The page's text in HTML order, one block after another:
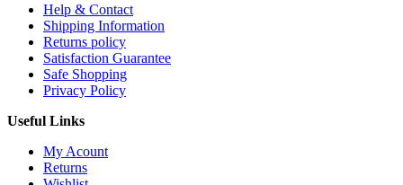
Help & Contact
Shipping Information
Returns policy
Satisfaction Guarantee
Safe Shopping
Privacy Policy
Useful Links
My Acount
Returns